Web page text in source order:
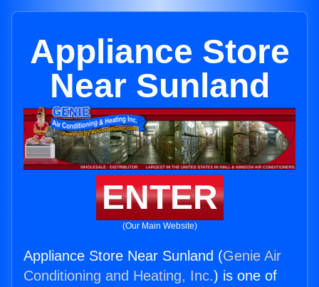
Appliance Store
Near Sunland
ENTER
(Our Main Website)
Appliance Store Near Sunland (Genie Air
Conditioning and Heating, Inc.) is one of